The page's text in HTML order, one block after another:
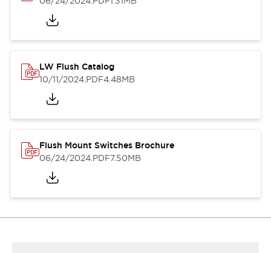
LW Flush Catalog
10/11/2024.PDF4.48MB
Flush Mount Switches Brochure
06/24/2024.PDF7.50MB